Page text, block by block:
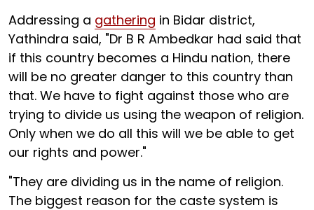
Addressing a gathering in Bidar district,
Yathindra said, "Dr B R Ambedkar had said that
if this country becomes a Hindu nation, there
will be no greater danger to this country than
that. We have to fight against those who are
trying to divide us using the weapon of religion.
Only when we do all this will we be able to get
our rights and power."
"They are dividing us in the name of religion.
The biggest reason for the caste system is